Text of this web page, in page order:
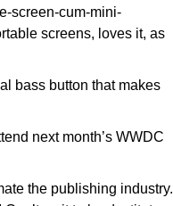
screen-cum-mini-
screens, loves it, as
bass button that makes
next month’s WWDC
the publishing industry.